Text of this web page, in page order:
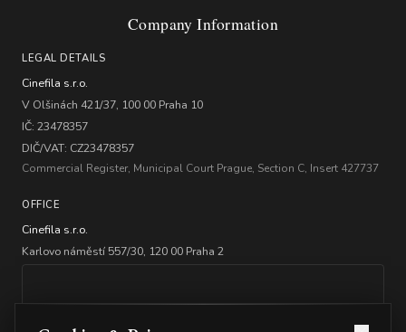
Company Information
LEGAL DETAILS
Cinefila s.r.o.
V Olšinách 421/37, 100 00 Praha 10
IČ: 23478357
DIČ/VAT: CZ23478357
Commercial Register, Municipal Court Prague, Section C, Insert 427737
OFFICE
Cinefila s.r.o.
Karlovo náměstí 557/30, 120 00 Praha 2